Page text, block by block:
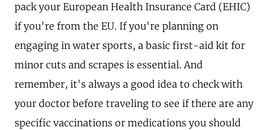
pack your European Health Insurance Card (EHIC)
if you're from the EU. If you're planning on
engaging in water sports, a basic first-aid kit for
minor cuts and scrapes is essential. And
remember, it's always a good idea to check with
your doctor before traveling to see if there are any
specific vaccinations or medications you should